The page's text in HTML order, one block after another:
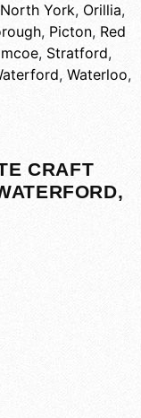
North York, Orillia,
, Picton, Red
, Stratford,
, Waterloo,
CRAFT